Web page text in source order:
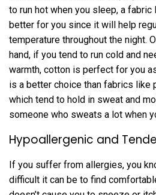
to run hot when you sleep, a
better for you since it will help
temperature throughout the night.
hand, if you tend to run cold and
warmth, cotton is perfect for you
is a better choice than fabrics like
which tend to hold in sweat and
someone who sweats a lot when
Hypoallergenic and
If you suffer from allergies, you
difficult it can be to find